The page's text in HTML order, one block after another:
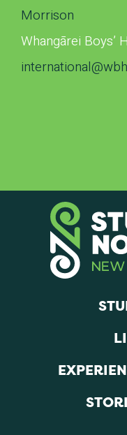
Morrison
Whangārei Boys’